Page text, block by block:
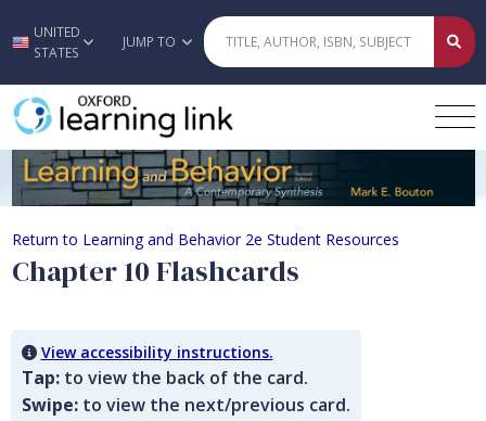
Skip to main content
UNITED
STATES
JUMP TO
Chapter 10 Flashcards
Return to Learning and Behavior 2e Student Resources
Chapter 10 Flashcards
View accessibility instructions.
Tap:to view the back of the card.
Swipe:to view the next/previous card.